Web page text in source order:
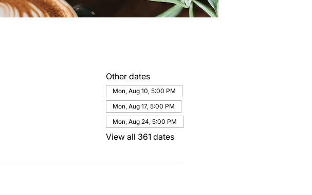
Other dates
Mon, Aug 10, 5:00 PM
Mon, Aug 17, 5:00 PM
Mon, Aug 24, 5:00 PM
View all 361 dates